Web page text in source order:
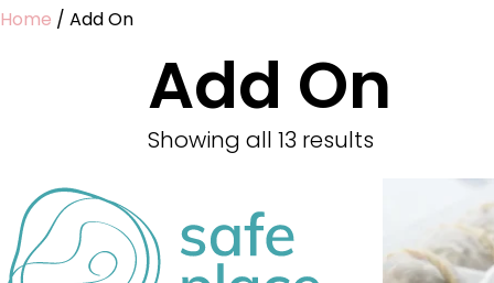
Home / Add On
Add On
Showing all 13 results